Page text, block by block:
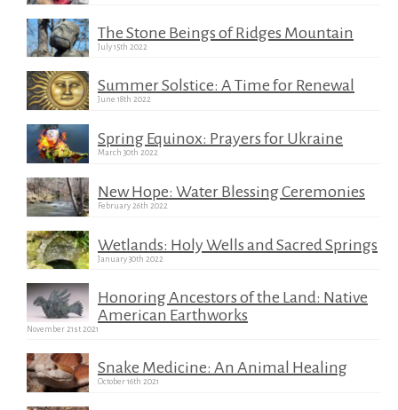
The Stone Beings of Ridges Mountain
July 15th 2022
Summer Solstice: A Time for Renewal
June 18th 2022
Spring Equinox: Prayers for Ukraine
March 30th 2022
New Hope: Water Blessing Ceremonies
February 26th 2022
Wetlands: Holy Wells and Sacred Springs
January 30th 2022
Honoring Ancestors of the Land: Native
American Earthworks
November 21st 2021
Snake Medicine: An Animal Healing
October 16th 2021